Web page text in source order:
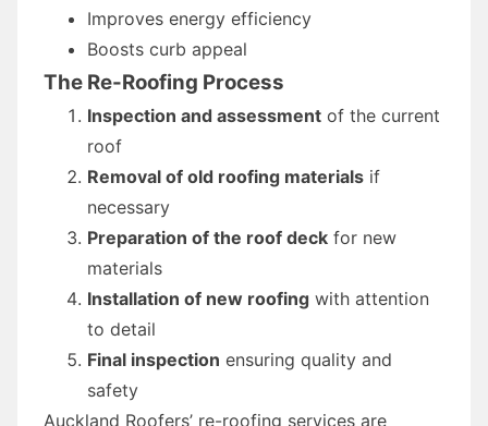
Improves energy efficiency
Boosts curb appeal
The Re-Roofing Process
Inspection and assessment of the current
roof
Removal of old roofing materials if
necessary
Preparation of the roof deck for new
materials
Installation of new roofing with attention
to detail
Final inspection ensuring quality and
safety
Auckland Roofers’ re-roofing services are